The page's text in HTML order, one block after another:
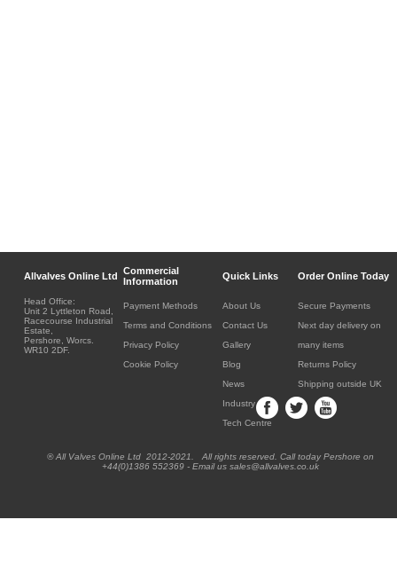
Allvalves Online Ltd
Commercial
Information
Quick Links Order Online Today
Head Office:
Unit 2 Lyttleton Road,
Racecourse Industrial
Estate,
Pershore, Worcs.
WR10 2DF.
Payment Methods
Terms and Conditions
Privacy Policy
Cookie Policy
About Us
Contact Us
Gallery
Blog
News
Industry
Tech Centre
Secure Payments
Next day delivery on
many items
Returns Policy
Shipping outside UK
® All Valves Online Ltd 2012-2021. All rights reserved. Call today Pershore on
+44(0)1386 552369 - Email us sales@allvalves.co.uk